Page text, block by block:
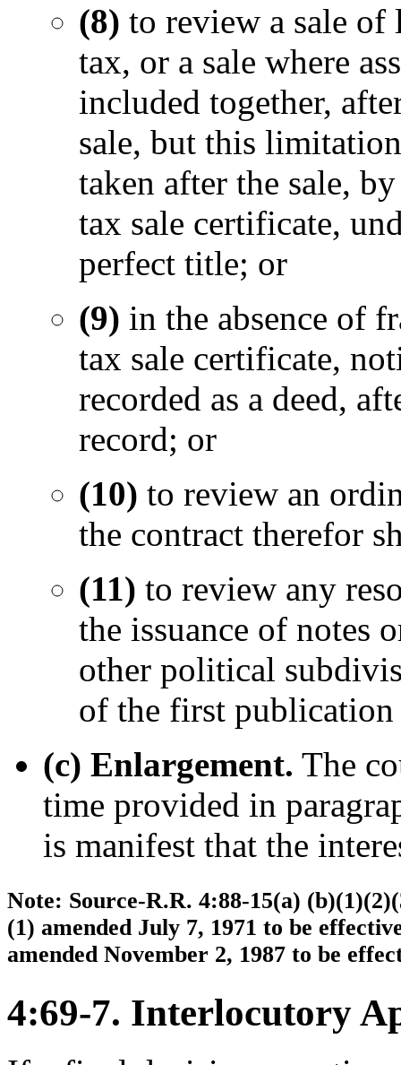
(8) to review a sale of
tax, or a sale where
included together,
sale, but this
taken after the sale,
tax sale certificate,
perfect title; or
(9) in the absence of
tax sale certificate,
recorded as a deed,
record; or
(10) to review an
the contract therefor
(11) to review any
the issuance of notes
other political
of the first
(c) Enlargement. The
time provided in
is manifest that the
Note: Source-R.R. 4:88-15(a)
(1) amended July 7, 1971 to be
amended November 2, 1987 to be
4:69-7. Interlocutory